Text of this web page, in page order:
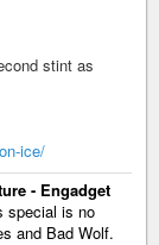
stint as
ice/
- Engadget
special is no
and Bad Wolf.